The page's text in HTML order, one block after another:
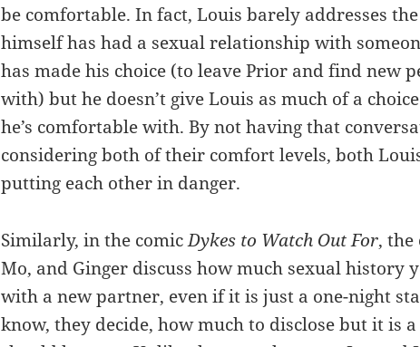
be comfortable. In fact, Louis barely addresses
himself has had a sexual relationship with
has made his choice (to leave Prior and find new
with) but he doesn’t give Louis as much of a
he’s comfortable with. By not having that
considering both of their comfort levels, both
putting each other in danger.
Similarly, in the comicDykes to Watch Out For, the
Mo, and Ginger discuss how much sexual history
with a new partner, even if it is just a one-night
know, they decide, how much to disclose but it is